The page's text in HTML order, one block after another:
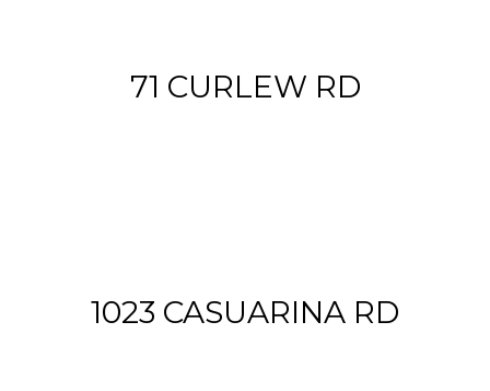
71 CURLEW RD
1023 CASUARINA RD